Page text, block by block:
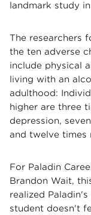
landmark study
The researchers
the ten adverse
include physical
living with an
adulthood:
higher are three
depression,
and twelve times
For Paladin
Brandon Wait,
realized
student doesn't